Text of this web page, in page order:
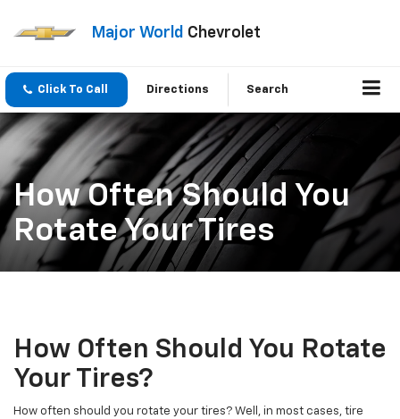
Major World Chevrolet
Click To Call Directions Search
How Often Should You
Rotate Your Tires
How Often Should You Rotate
Your Tires?
How often should you rotate your tires? Well, in most cases, tire